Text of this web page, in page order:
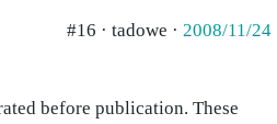
#16 · tadowe · 2008/11/24
before publication. These